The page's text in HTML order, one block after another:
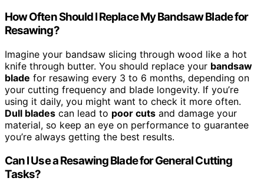
How Often Should I Replace My Bandsaw Blade for
Resawing?
Imagine your bandsaw slicing through wood like a hot
knife through butter. You should replace your bandsaw
blade for resawing every 3 to 6 months, depending on
your cutting frequency and blade longevity. If you’re
using it daily, you might want to check it more often.
Dull blades can lead to poor cuts and damage your
material, so keep an eye on performance to guarantee
you’re always getting the best results.
Can I Use a Resawing Blade for General Cutting
Tasks?